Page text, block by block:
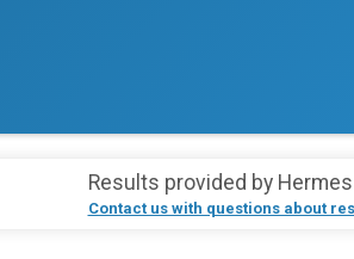
Results provided by
Contact us with questions about